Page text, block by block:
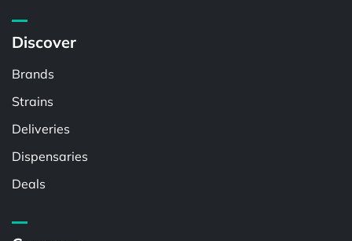
Discover
Brands
Strains
Deliveries
Dispensaries
Deals